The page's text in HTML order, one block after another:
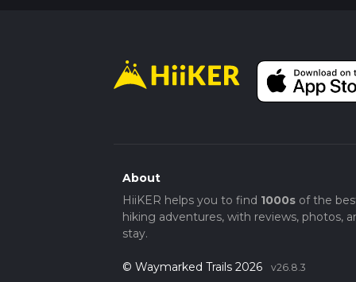
About
HiiKER helps you to find 1000sof the
hiking adventures, with reviews, photos,
stay.
© Waymarked Trails 2026 v26.8.3